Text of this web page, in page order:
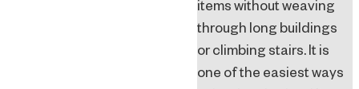
items without weaving
through long buildings
or climbing stairs. It is
one of the easiest ways